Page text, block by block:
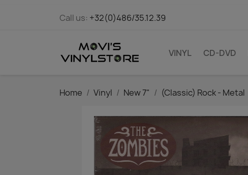
Call us: +32(0)486/35.12.39
VINYL CD-DVD
Home Vinyl New 7" (Classic) Rock - Metal